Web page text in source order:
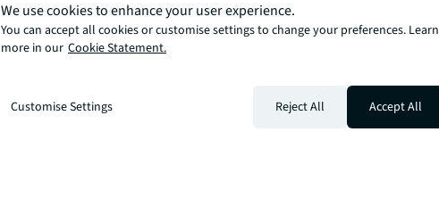
We use cookies to enhance your user experience.
You can accept all cookies or customise settings to change your preferences. Learn
more in our Cookie Statement.
Customise Settings Reject All Accept All